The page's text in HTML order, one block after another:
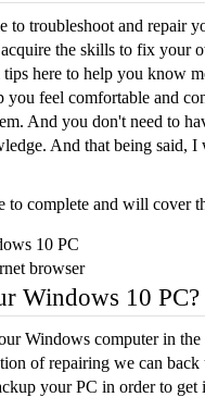
to troubleshoot and repair
the skills to fix your
tips here to help you know
you feel comfortable and
And you don't need to
And that being said,
to complete and will cover
10 PC
browser
Windows 10 PC?
Windows computer in
of repairing we can
your PC in order to get